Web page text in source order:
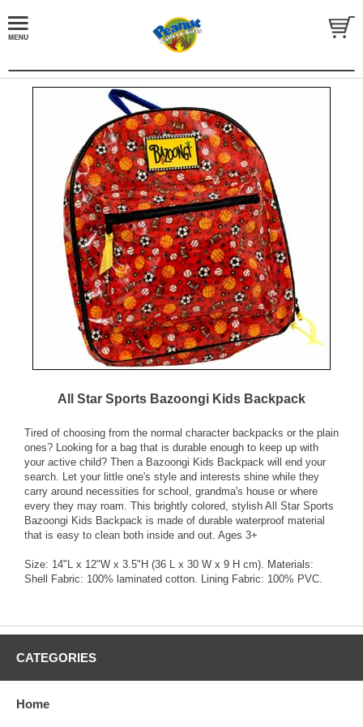
All Star Sports Bazoongi Kids Backpack
Tired of choosing from the normal character backpacks or the plain
ones? Looking for a bag that is durable enough to keep up with
your active child? Then a Bazoongi Kids Backpack will end your
search. Let your little one's style and interests shine while they
carry around necessities for school, grandma's house or where
every they may roam. This brightly colored, stylish All Star Sports
Bazoongi Kids Backpack is made of durable waterproof material
that is easy to clean both inside and out. Ages 3+
Size: 14"L x 12"W x 3.5"H (36 L x 30 W x 9 H cm). Materials:
Shell Fabric: 100% laminated cotton. Lining Fabric: 100% PVC.
CATEGORIES
Home